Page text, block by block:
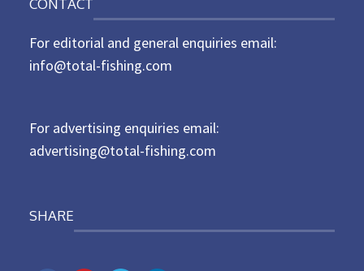
e
d
CONTACT
For editorial and general enquiries email:
info@total-fishing.com
For advertising enquiries email:
advertising@total-fishing.com
SHARE